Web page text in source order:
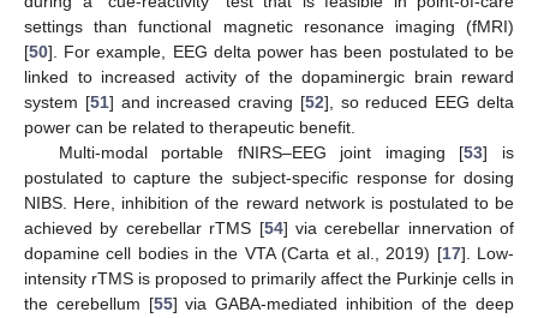
settings than functional magnetic resonance imaging (fMRI)
[50]. For example, EEG delta power has been postulated to be
linked to increased activity of the dopaminergic brain reward
system [51] and increased craving [52], so reduced EEG delta
power can be related to therapeutic benefit.
Multi-modal portable fNIRS–EEG joint imaging [53] is
postulated to capture the subject-specific response for dosing
NIBS. Here, inhibition of the reward network is postulated to be
achieved by cerebellar rTMS [54] via cerebellar innervation of
dopamine cell bodies in the VTA (Carta et al., 2019) [17]. Low-
intensity rTMS is proposed to primarily affect the Purkinje cells in
the cerebellum [55] via GABA-mediated inhibition of the deep